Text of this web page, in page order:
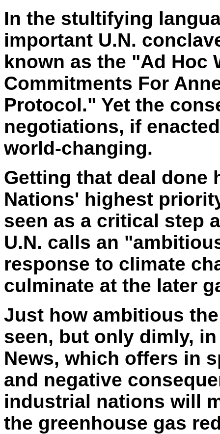
In the stultifying
important U.N.
known as the "Ad Hoc
Commitments For
Protocol." Yet the
negotiations, if
world-changing.
Getting that deal done
Nations' highest
seen as a critical step
U.N. calls an
response to climate
culminate at the later
Just how ambitious
seen, but only dimly,
News, which offers in
and negative
industrial nations will
the greenhouse gas